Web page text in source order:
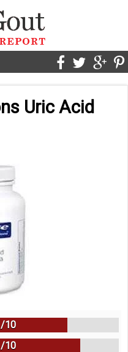
Uric Acid
/10
/10